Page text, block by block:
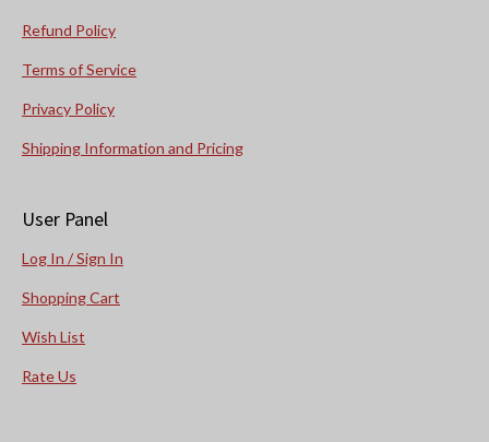
Refund Policy
Terms of Service
Privacy Policy
Shipping Information and Pricing
User Panel
Log In / Sign In
Shopping Cart
Wish List
Rate Us